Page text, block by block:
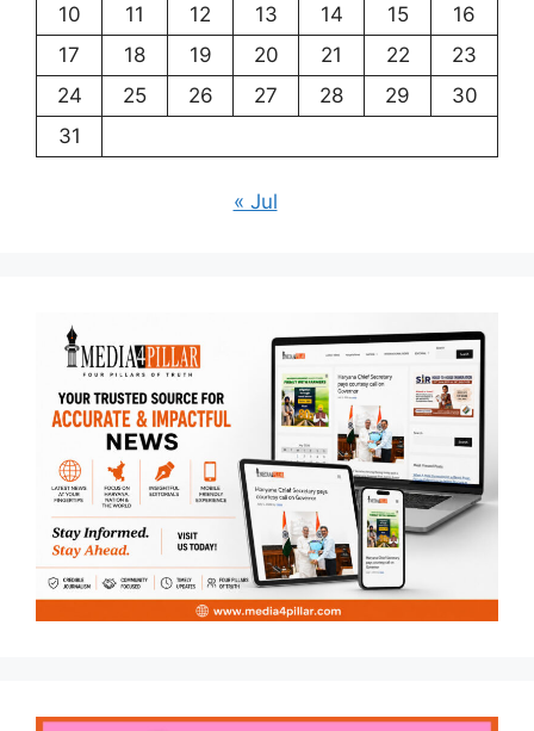
10
11 12 13 14 15
16
17
18 19 20 21 22
23
24
25 26 27 28 29
30
31
« Jul